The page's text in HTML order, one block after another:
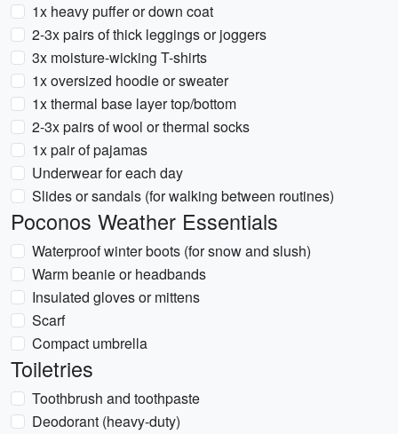
1x heavy puffer or down coat
2-3x pairs of thick leggings or joggers
3x moisture-wicking T-shirts
1x oversized hoodie or sweater
1x thermal base layer top/bottom
2-3x pairs of wool or thermal socks
1x pair of pajamas
Underwear for each day
Slides or sandals (for walking between routines)
Poconos Weather Essentials
Waterproof winter boots (for snow and slush)
Warm beanie or headbands
Insulated gloves or mittens
Scarf
Compact umbrella
Toiletries
Toothbrush and toothpaste
Deodorant (heavy-duty)